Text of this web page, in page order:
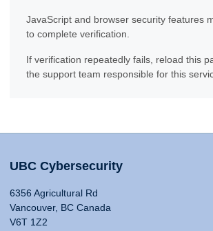
JavaScript and browser security features
to complete verification.
If verification repeatedly fails, reload this
the support team responsible for this
UBC Cybersecurity
6356 Agricultural Rd
Vancouver, BC Canada
V6T 1Z2